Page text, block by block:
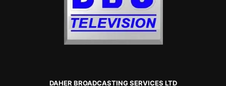
DAHER BROADCASTING SERVICES LTD